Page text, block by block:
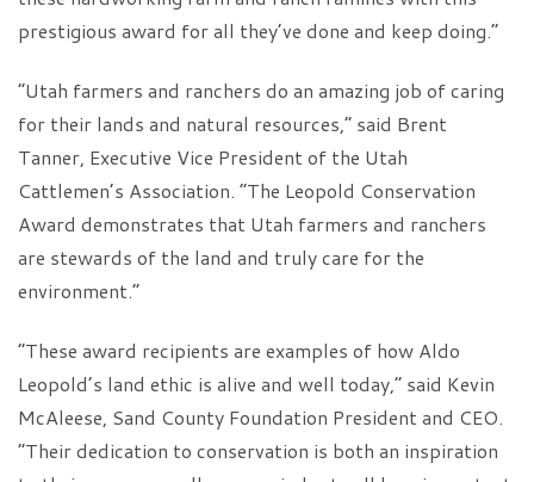
prestigious award for all they’ve done and keep doing.”
“Utah farmers and ranchers do an amazing job of caring
for their lands and natural resources,” said Brent
Tanner, Executive Vice President of the Utah
Cattlemen’s Association. “The Leopold Conservation
Award demonstrates that Utah farmers and ranchers
are stewards of the land and truly care for the
environment.”
“These award recipients are examples of how Aldo
Leopold’s land ethic is alive and well today,” said Kevin
McAleese, Sand County Foundation President and CEO.
“Their dedication to conservation is both an inspiration